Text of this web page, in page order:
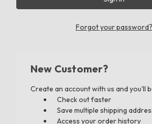
Forgot your password?
New Customer?
Create an account with us and you'll
Check out faster
Save multiple shipping
Access your order history